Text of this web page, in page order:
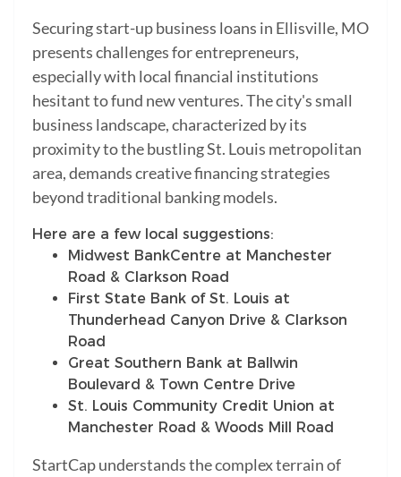
Securing start-up business loans in Ellisville, MO
presents challenges for entrepreneurs,
especially with local financial institutions
hesitant to fund new ventures. The city's small
business landscape, characterized by its
proximity to the bustling St. Louis metropolitan
area, demands creative financing strategies
beyond traditional banking models.
Here are a few local suggestions:
Midwest BankCentre at Manchester
Road & Clarkson Road
First State Bank of St. Louis at
Thunderhead Canyon Drive & Clarkson
Road
Great Southern Bank at Ballwin
Boulevard & Town Centre Drive
St. Louis Community Credit Union at
Manchester Road & Woods Mill Road
StartCap understands the complex terrain of